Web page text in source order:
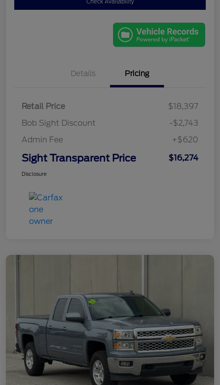
Details Pricing
Retail Price
$18,397
Bob Sight Discount
-$2,743
Admin Fee
+$620
Sight Transparent Price $16,274
Disclosure